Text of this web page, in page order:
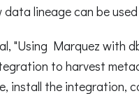
data lineage can be
"Using Marquez with
to harvest
install the integration,